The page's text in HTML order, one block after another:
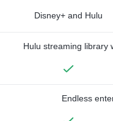
Disney+ and Hulu
Hulu streaming library
Endless